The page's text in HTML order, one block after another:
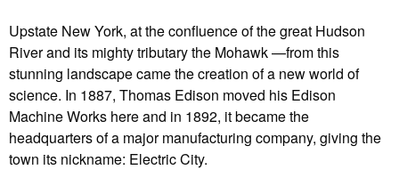
Upstate New York, at the confluence of the great Hudson
River and its mighty tributary the Mohawk —from this
stunning landscape came the creation of a new world of
science. In 1887, Thomas Edison moved his Edison
Machine Works here and in 1892, it became the
headquarters of a major manufacturing company, giving the
town its nickname: Electric City.